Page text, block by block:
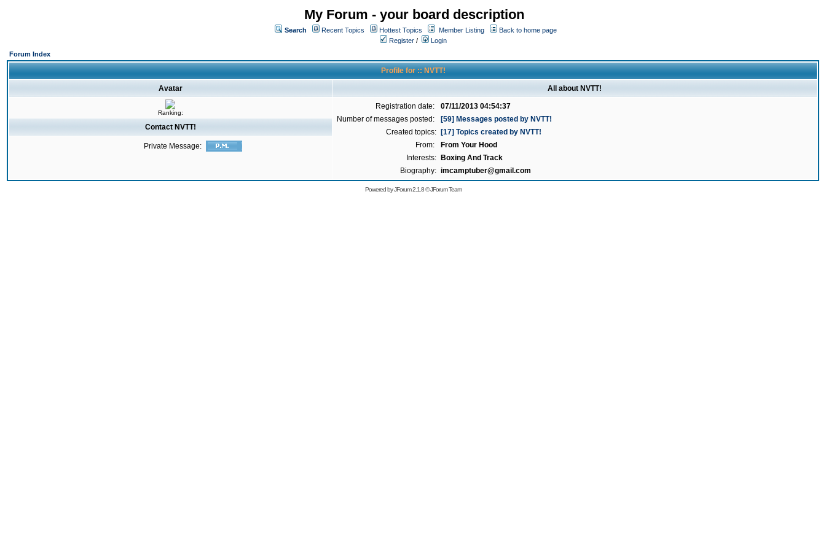
My Forum - your board description
Search Recent Topics Hottest Topics Member Listing
Back to home page
Register /
Login
Forum Index
Profile for :: NVTT!
Avatar All about NVTT!
Ranking:
Registration date:
07/11/2013 04:54:37
Number of messages posted:
[59] Messages posted by NVTT!
Created topics:
[17] Topics created by NVTT!
From:
From Your Hood
Interests:
Boxing And Track
Biography: imcamptuber@gmail.com
Contact NVTT!
Private Message:
Powered byJForum 2.1.8©JForum Team